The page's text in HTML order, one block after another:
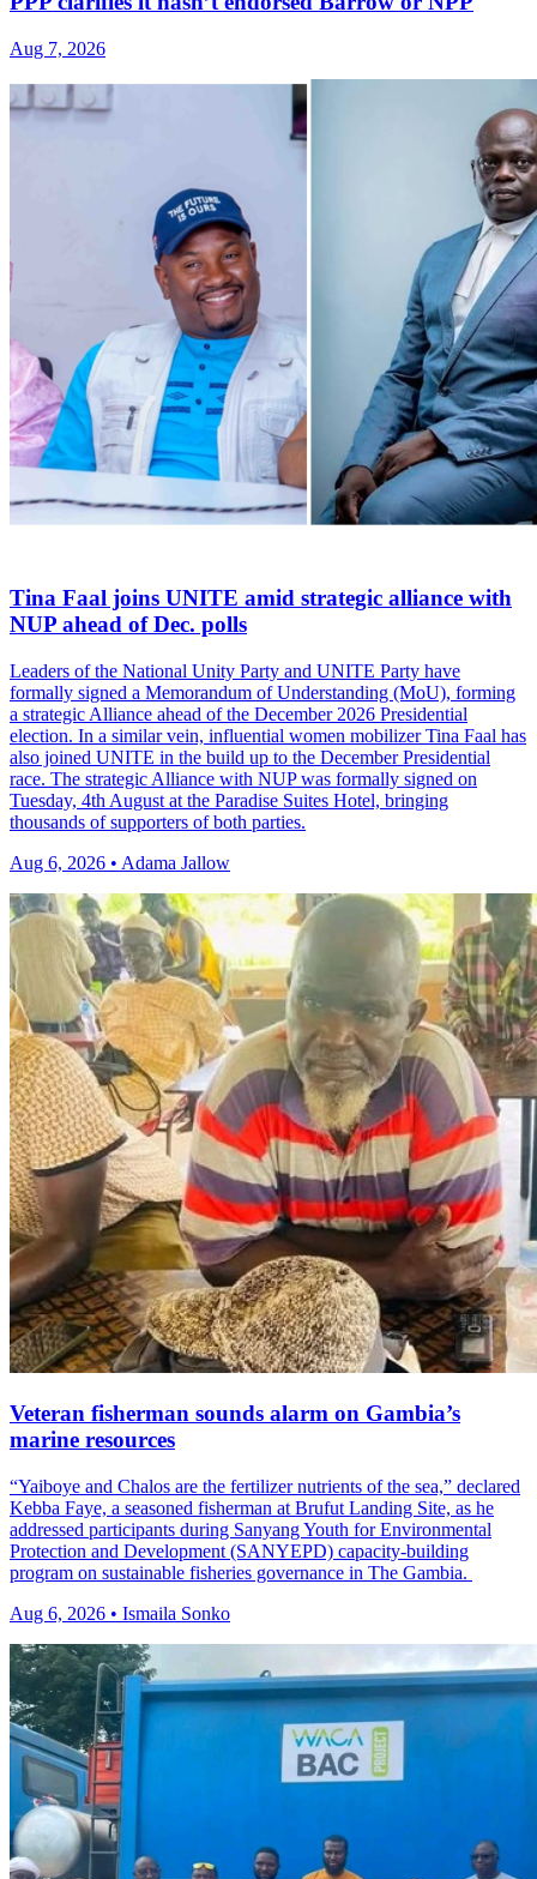
Aug 7, 2026
Tina Faal joins UNITE amid strategic alliance with
NUP ahead of Dec. polls
Leaders of the National Unity Party and UNITE Party have
formally signed a Memorandum of Understanding (MoU), forming
a strategic Alliance ahead of the December 2026 Presidential
election. In a similar vein, influential women mobilizer Tina Faal has
also joined UNITE in the build up to the December Presidential
race. The strategic Alliance with NUP was formally signed on
Tuesday, 4th August at the Paradise Suites Hotel, bringing
thousands of supporters of both parties.
Aug 6, 2026 • Adama Jallow
Veteran fisherman sounds alarm on Gambia’s
marine resources
“Yaiboye and Chalos are the fertilizer nutrients of the sea,” declared
Kebba Faye, a seasoned fisherman at Brufut Landing Site, as he
addressed participants during Sanyang Youth for Environmental
Protection and Development (SANYEPD) capacity-building
program on sustainable fisheries governance in The Gambia.
Aug 6, 2026 • Ismaila Sonko